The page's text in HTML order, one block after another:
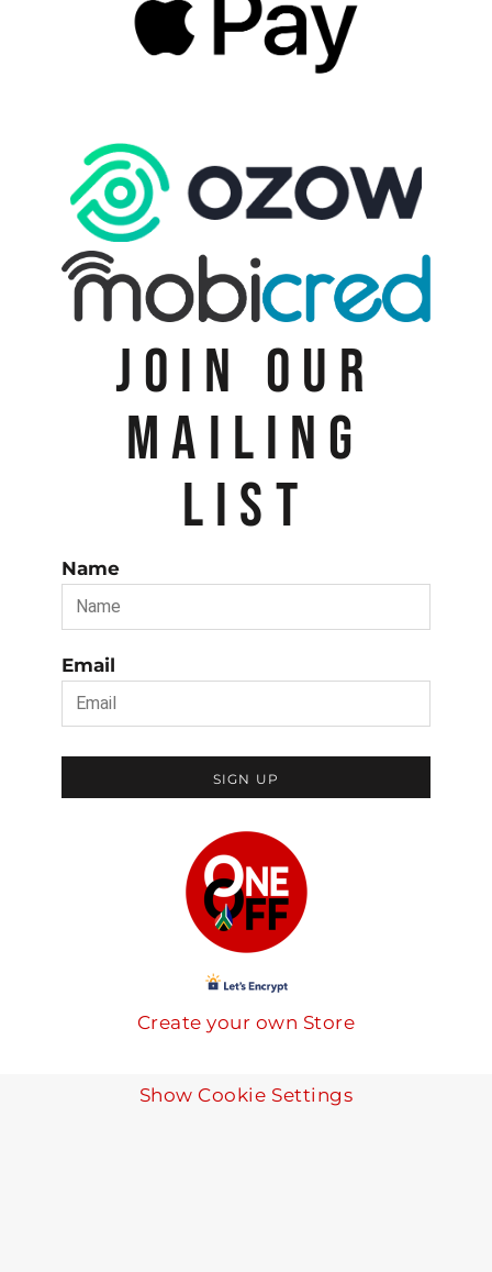
JOIN OUR
MAILING
LIST
Name
Email
SIGN UP
Create your own Store
Show Cookie Settings